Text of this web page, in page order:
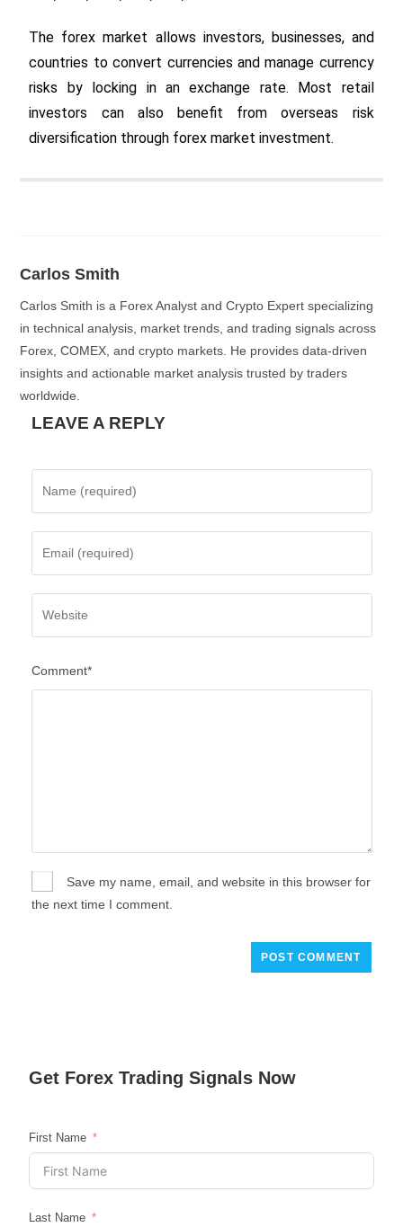
The forex market allows investors, businesses, and
countries to convert currencies and manage currency
risks by locking in an exchange rate. Most retail
investors can also benefit from overseas risk
diversification through forex market investment.
Carlos Smith
Carlos Smith is a Forex Analyst and Crypto Expert specializing
in technical analysis, market trends, and trading signals across
Forex, COMEX, and crypto markets. He provides data-driven
insights and actionable market analysis trusted by traders
worldwide.
LEAVE A REPLY
Comment*
Save my name, email, and website in this browser for
the next time I comment.
Get Forex Trading Signals Now
First Name
Last Name